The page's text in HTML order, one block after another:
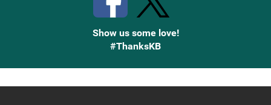
Show us some love!
#ThanksKB